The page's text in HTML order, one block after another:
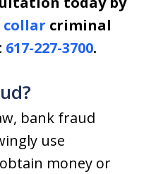
criminal
617-227-3700.
bank fraud
use
money or